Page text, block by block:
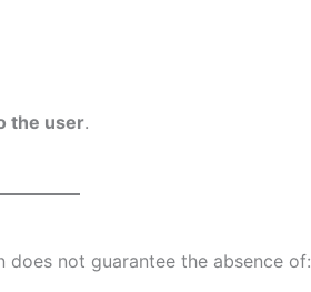
the user.
not guarantee the absence of: